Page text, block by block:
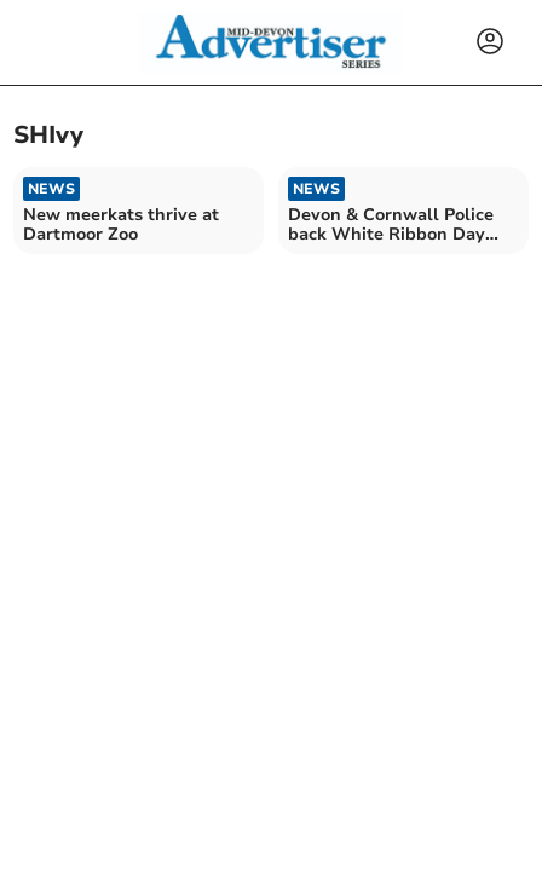
SHIvy
NEWS
New meerkats thrive at
Dartmoor Zoo
NEWS
Devon & Cornwall Police
back White Ribbon Day